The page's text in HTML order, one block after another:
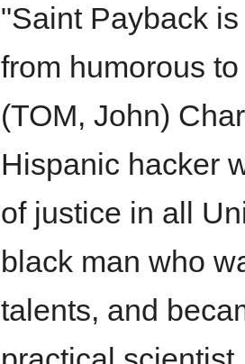
"Saint Payback
from humorous
(TOM, John)
Hispanic hacker
of justice in all
black man who
talents, and